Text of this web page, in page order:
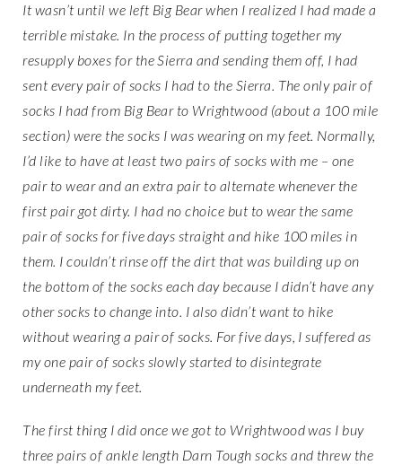
It wasn’t until we left Big Bear when I realized I had made a
terrible mistake. In the process of putting together my
resupply boxes for the Sierra and sending them off, I had
sent every pair of socks I had to the Sierra. The only pair of
socks I had from Big Bear to Wrightwood (about a 100 mile
section) were the socks I was wearing on my feet. Normally,
I’d like to have at least two pairs of socks with me – one
pair to wear and an extra pair to alternate whenever the
first pair got dirty. I had no choice but to wear the same
pair of socks for five days straight and hike 100 miles in
them. I couldn’t rinse off the dirt that was building up on
the bottom of the socks each day because I didn’t have any
other socks to change into. I also didn’t want to hike
without wearing a pair of socks. For five days, I suffered as
my one pair of socks slowly started to disintegrate
underneath my feet.
The first thing I did once we got to Wrightwood was I buy
three pairs of ankle length Darn Tough socks and threw the